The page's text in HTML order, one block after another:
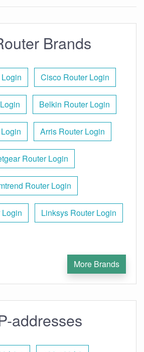
Brands
Cisco Router Login
Belkin Router Login
Arris Router Login
Router Login
Router Login
Linksys Router Login
More Brands
addresses